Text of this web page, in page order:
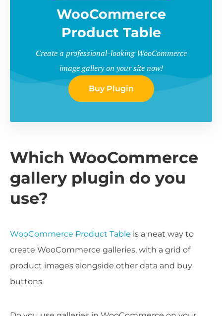
WooCommerce
Product Table
Create a professional-looking WooCommerce
image gallery on your site now!
Buy Plugin
Which WooCommerce
gallery plugin do you
use?
WooCommerce Product Table is a neat way to
create WooCommerce galleries, with a grid of
product images alongside other data and buy
buttons.